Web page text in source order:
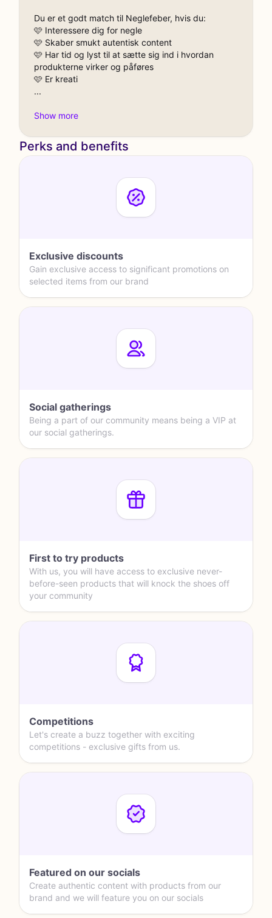
Du er et godt match til Neglefeber, hvis du:
🩷 Interessere dig for negle
🩷 Skaber smukt autentisk content
🩷 Har tid og lyst til at sætte sig ind i hvordan
produkterne virker og påføres
🩷 Er kreati
Perks and benefits
Exclusive discounts
Gain exclusive access to significant promotions on
selected items from our brand
Social gatherings
Being a part of our community means being a VIP at
our social gatherings.
First to try products
With us, you will have access to exclusive never-
before-seen products that will knock the shoes off
your community
Competitions
Let's create a buzz together with exciting
competitions - exclusive gifts from us.
Featured on our socials
Create authentic content with products from our
brand and we will feature you on our socials